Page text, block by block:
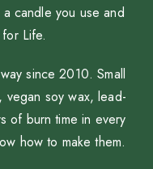
candle you use and
Life.
since 2010. Small
vegan soy wax, lead-
of burn time in every
how to make them.